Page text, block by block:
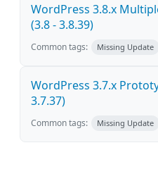
WordPress 3.8.x
(3.8 - 3.8.39)
Common tags: Missing Update
WordPress 3.7.x
3.7.37)
Common tags: Missing Update